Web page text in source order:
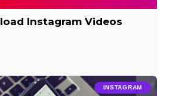
Instagram Videos
INSTAGRAM